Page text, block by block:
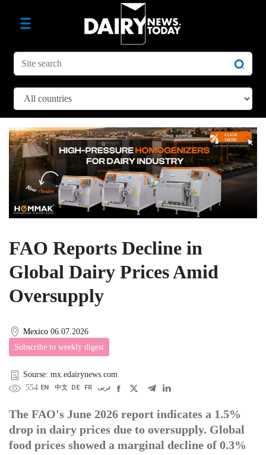
FAO Reports Decline in
Global Dairy Prices Amid
Oversupply
Mexico 06.07.2026
Subscribe to weekly digest
Sourse: mx.edairynews.com
554 EN 中文 DE FR عربى
The FAO's June 2026 report indicates a 1.5%
drop in dairy prices due to oversupply. Global
food prices showed a marginal decline of 0.3%